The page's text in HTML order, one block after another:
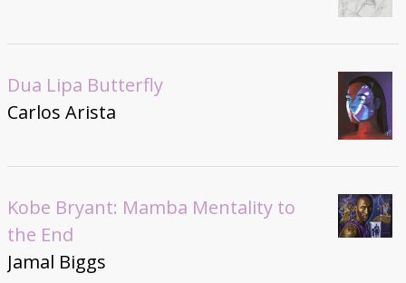
Dua Lipa Butterfly
Carlos Arista
Kobe Bryant: Mamba Mentality to
the End
Jamal Biggs